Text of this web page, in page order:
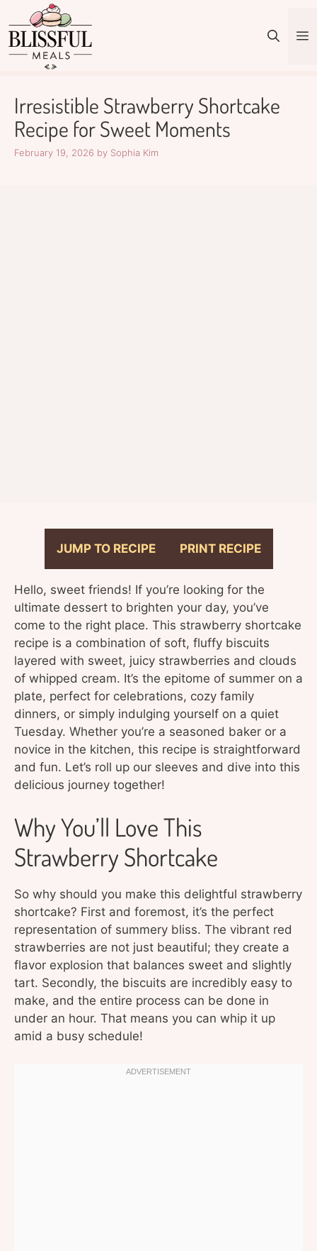
to
content
Irresistible Strawberry Shortcake
Recipe for Sweet Moments
February 19, 2026 by Sophia Kim
JUMP TO RECIPE PRINT RECIPE
Hello, sweet friends! If you’re looking for the
ultimate dessert to brighten your day, you’ve
come to the right place. This strawberry shortcake
recipe is a combination of soft, fluffy biscuits
layered with sweet, juicy strawberries and clouds
of whipped cream. It’s the epitome of summer on a
plate, perfect for celebrations, cozy family
dinners, or simply indulging yourself on a quiet
Tuesday. Whether you’re a seasoned baker or a
novice in the kitchen, this recipe is straightforward
and fun. Let’s roll up our sleeves and dive into this
delicious journey together!
Why You’ll Love This
Strawberry Shortcake
So why should you make this delightful strawberry
shortcake? First and foremost, it’s the perfect
representation of summery bliss. The vibrant red
strawberries are not just beautiful; they create a
flavor explosion that balances sweet and slightly
tart. Secondly, the biscuits are incredibly easy to
make, and the entire process can be done in
under an hour. That means you can whip it up
amid a busy schedule!